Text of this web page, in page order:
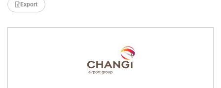
Export